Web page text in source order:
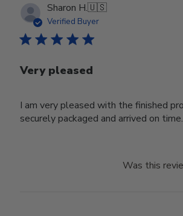
Sharon H.🇺🇸
Verified Buyer
Very pleased
I am very pleased with the finished
securely packaged and arrived on
Was this